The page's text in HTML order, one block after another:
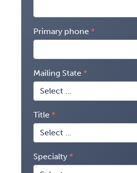
Primary phone
Mailing State
Title
Specialty